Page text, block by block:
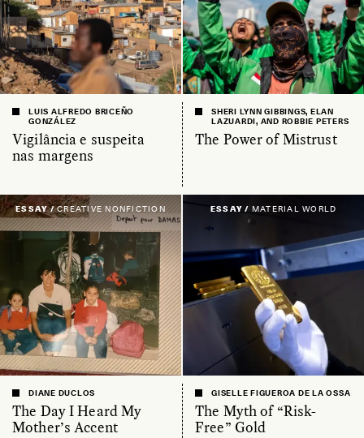
Vigilância e suspeita
nas margens
LUIS ALFREDO BRICEÑO
GONZÁLEZ
The Power of Mistrust
SHERI LYNN GIBBINGS, ELAN
LAZUARDI, AND ROBBIE PETERS
ESSAY /CREATIVE NONFICTION
The Day I Heard My
Mother’s Accent
DIANE DUCLOS
ESSAY / MATERIAL WORLD
The Myth of “Risk-
Free” Gold
GISELLE FIGUEROA DE LA OSSA